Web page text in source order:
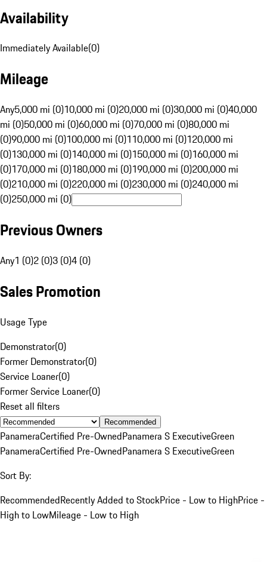
Availability
Immediately Available(0)
Mileage
Any5,000 mi (0)10,000 mi (0)20,000 mi (0)30,000 mi (0)40,000
mi (0)50,000 mi (0)60,000 mi (0)70,000 mi (0)80,000 mi
(0)90,000 mi (0)100,000 mi (0)110,000 mi (0)120,000 mi
(0)130,000 mi (0)140,000 mi (0)150,000 mi (0)160,000 mi
(0)170,000 mi (0)180,000 mi (0)190,000 mi (0)200,000 mi
(0)210,000 mi (0)220,000 mi (0)230,000 mi (0)240,000 mi
(0)250,000 mi (0)
Previous Owners
Any1 (0)2 (0)3 (0)4 (0)
Sales Promotion
Usage Type
Demonstrator(0)
Former Demonstrator(0)
Service Loaner(0)
Former Service Loaner(0)
Reset all filters
Recommended
PanameraCertified Pre-OwnedPanamera S ExecutiveGreen
PanameraCertified Pre-OwnedPanamera S ExecutiveGreen
Sort By:
RecommendedRecently Added to StockPrice - Low to HighPrice -
High to LowMileage - Low to High